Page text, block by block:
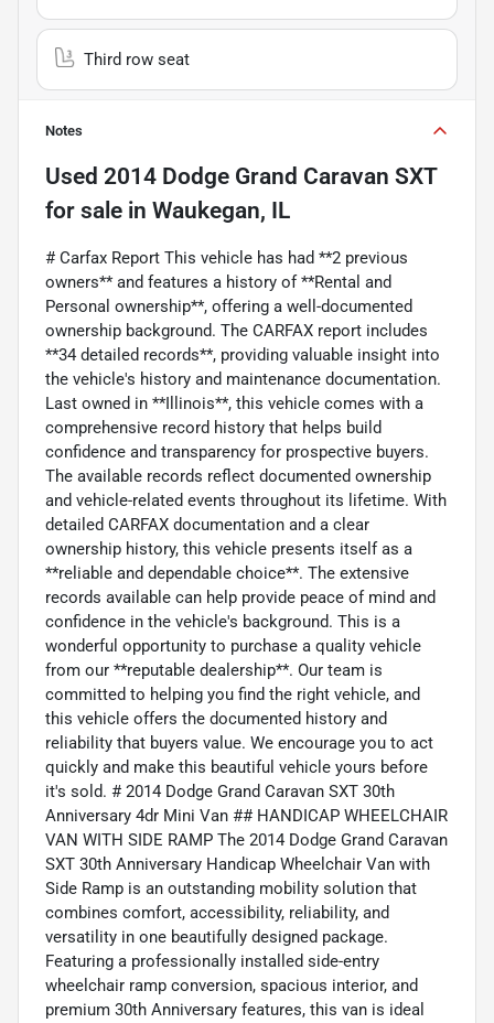
Third row seat
Notes
Used 2014 Dodge Grand Caravan SXT
for sale in Waukegan, IL
# Carfax Report This vehicle has had **2 previous
owners** and features a history of **Rental and
Personal ownership**, offering a well-documented
ownership background. The CARFAX report includes
**34 detailed records**, providing valuable insight into
the vehicle's history and maintenance documentation.
Last owned in **Illinois**, this vehicle comes with a
comprehensive record history that helps build
confidence and transparency for prospective buyers.
The available records reflect documented ownership
and vehicle-related events throughout its lifetime. With
detailed CARFAX documentation and a clear
ownership history, this vehicle presents itself as a
**reliable and dependable choice**. The extensive
records available can help provide peace of mind and
confidence in the vehicle's background. This is a
wonderful opportunity to purchase a quality vehicle
from our **reputable dealership**. Our team is
committed to helping you find the right vehicle, and
this vehicle offers the documented history and
reliability that buyers value. We encourage you to act
quickly and make this beautiful vehicle yours before
it's sold. # 2014 Dodge Grand Caravan SXT 30th
Anniversary 4dr Mini Van ## HANDICAP WHEELCHAIR
VAN WITH SIDE RAMP The 2014 Dodge Grand Caravan
SXT 30th Anniversary Handicap Wheelchair Van with
Side Ramp is an outstanding mobility solution that
combines comfort, accessibility, reliability, and
versatility in one beautifully designed package.
Featuring a professionally installed side-entry
wheelchair ramp conversion, spacious interior, and
premium 30th Anniversary features, this van is ideal